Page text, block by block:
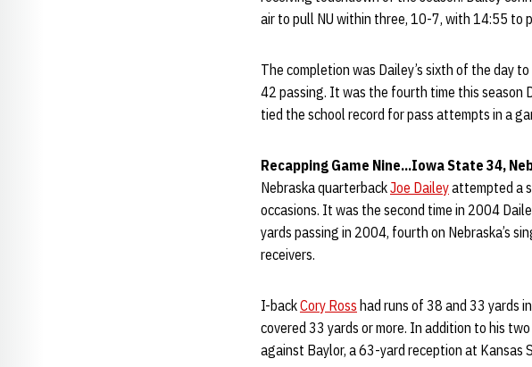
air to pull NU within three, 10-7, with 14:55 to
The completion was Dailey’s sixth of the day
42 passing. It was the fourth time this season
tied the school record for pass attempts in a
Recapping Game Nine...Iowa State 34,
Nebraska quarterbackJoe Daileyattempted a
occasions. It was the second time in 2004
yards passing in 2004, fourth on Nebraska’s
receivers.
I-backCory Ross had runs of 38 and 33 yards
covered 33 yards or more. In addition to his
against Baylor, a 63-yard reception at Kansas